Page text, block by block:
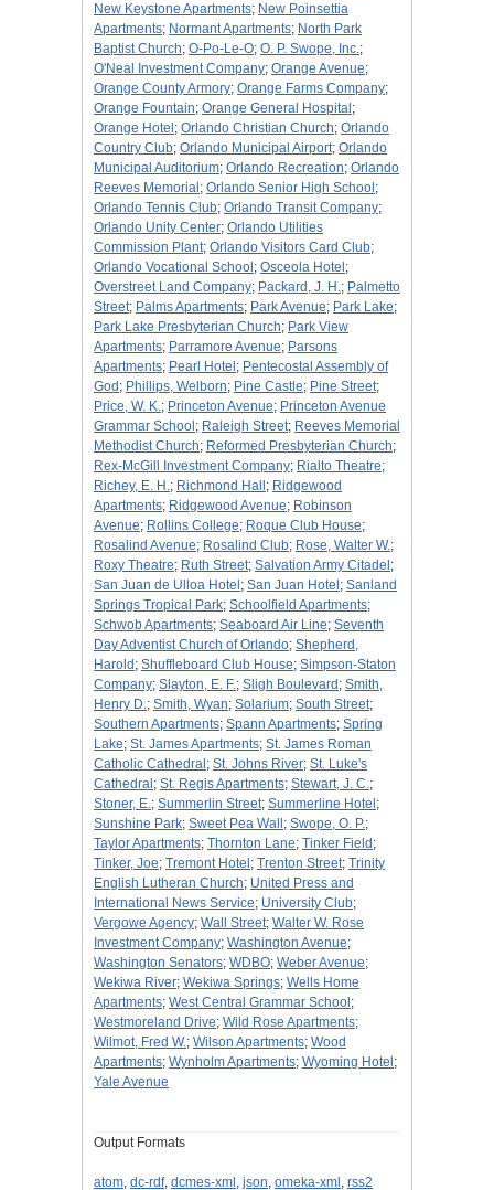
New Keystone Apartments; New Poinsettia
Apartments; Normant Apartments; North Park
Baptist Church; O-Po-Le-O; O. P. Swope, Inc.;
O'Neal Investment Company; Orange Avenue;
Orange County Armory; Orange Farms Company;
Orange Fountain; Orange General Hospital ;
Orange Hotel ; Orlando Christian Church; Orlando
Country Club; Orlando Municipal Airport; Orlando
Municipal Auditorium; Orlando Recreation; Orlando
Reeves Memorial ; Orlando Senior High School ;
Orlando Tennis Club; Orlando Transit Company;
Orlando Unity Center; Orlando Utilities
Commission Plant; Orlando Visitors Card Club;
Orlando Vocational School ; Osceola Hotel ;
Overstreet Land Company; Packard, J. H.; Palmetto
Street; Palms Apartments; Park Avenue; Park Lake;
Park Lake Presbyterian Church; Park View
Apartments; Parramore Avenue; Parsons
Apartments; Pearl Hotel ; Pentecostal Assembly of
God ; Phillips, Welborn; Pine Castle; Pine Street;
Price, W. K.; Princeton Avenue; Princeton Avenue
Grammar School ; Raleigh Street; Reeves Memorial
Methodist Church; Reformed Presbyterian Church;
Rex-McGill Investment Company; Rialto Theatre;
Richey, E. H.; Richmond Hall ; Ridgewood
Apartments; Ridgewood Avenue; Robinson
Avenue; Rollins College; Roque Club House;
Rosalind Avenue; Rosalind Club; Rose, Walter W.;
Roxy Theatre; Ruth Street; Salvation Army Citadel ;
San Juan de Ulloa Hotel ; San Juan Hotel ; Sanland
Springs Tropical Park; Schoolfield Apartments;
Schwob Apartments; Seaboard Air Line; Seventh
Day Adventist Church of Orlando; Shepherd,
Harold ; Shuffleboard Club House; Simpson-Staton
Company; Slayton, E. F.; Sligh Boulevard ; Smith,
Henry D.; Smith, Wyan; Solarium; South Street;
Southern Apartments; Spann Apartments; Spring
Lake; St. James Apartments; St. James Roman
Catholic Cathedral ; St. Johns River; St. Luke's
Cathedral ; St. Regis Apartments; Stewart, J. C.;
Stoner, E.; Summerlin Street; Summerline Hotel ;
Sunshine Park; Sweet Pea Wall ; Swope, O. P.;
Taylor Apartments; Thornton Lane; Tinker Field ;
Tinker, Joe; Tremont Hotel ; Trenton Street; Trinity
English Lutheran Church; United Press and
International News Service; University Club;
Vergowe Agency; Wall Street; Walter W. Rose
Investment Company; Washington Avenue;
Washington Senators; WDBO; Weber Avenue;
Wekiwa River; Wekiwa Springs; Wells Home
Apartments; West Central Grammar School ;
Westmoreland Drive; Wild Rose Apartments;
Wilmot, Fred W.; Wilson Apartments; Wood
Apartments; Wynholm Apartments; Wyoming Hotel ;
Yale Avenue
Output Formats
atom, dc-rdf, dcmes-xml , json, omeka-xml , rss2